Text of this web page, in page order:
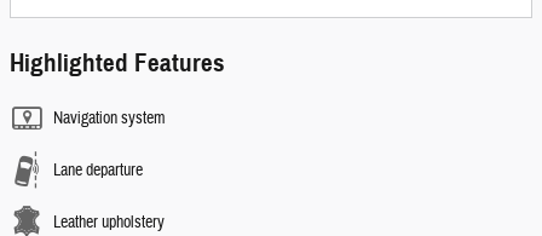
Highlighted Features
Navigation system
Lane departure
Leather upholstery